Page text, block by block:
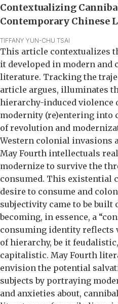
Contextualizing
Contemporary Chinese
TIFFANY YUN-CHU TSAI
This article contextualizes
it developed in modern and
literature. Tracking the
article argues, illuminates
hierarchy-induced violence
modernity (re)entering into
of revolution and
Western colonial invasions
May Fourth intellectuals
modernize to survive the
consumed. This existential
desire to consume and
subjectivity came to be built
becoming, in essence, a
consuming identity reflects
of hierarchy, be it
capitalistic. May Fourth
envision the potential
subjects by portraying
and anxieties about,